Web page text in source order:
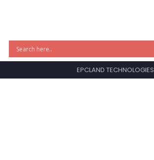
EPCLAND TECHNOLOGIES